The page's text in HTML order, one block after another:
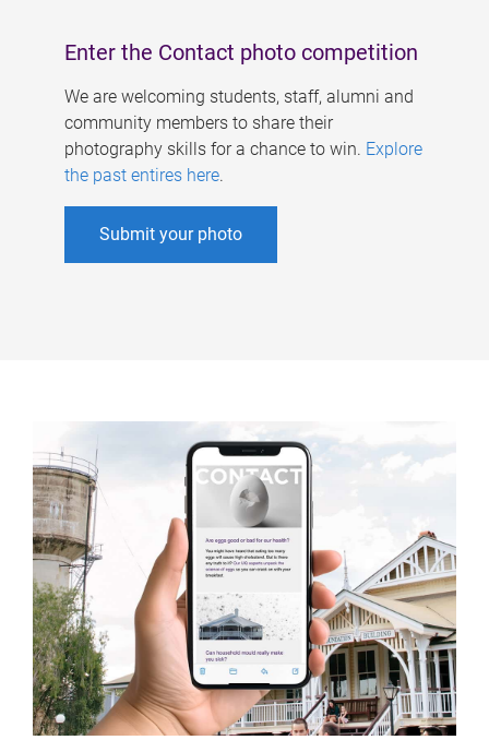
Enter the Contact photo competition
We are welcoming students, staff, alumni and
community members to share their
photography skills for a chance to win. Explore
the past entires here.
Submit your photo